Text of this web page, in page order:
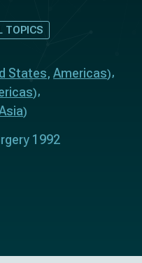
TOPICS
States, Americas)
)
)
1992